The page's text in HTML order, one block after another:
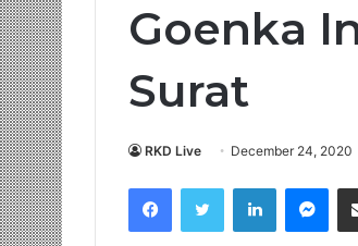
Goenka
Surat
RKD Live December 24, 2020
FacebookTwitter LinkedIn